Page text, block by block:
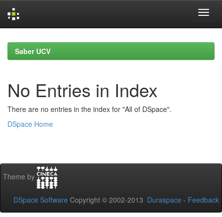
navigationSaber UCV
No Entries in Index
There are no entries in the index for "All of DSpace".
DSpace Home
Theme by
DSpace Software Copyright © 2002-2013 Duraspace - Feedback